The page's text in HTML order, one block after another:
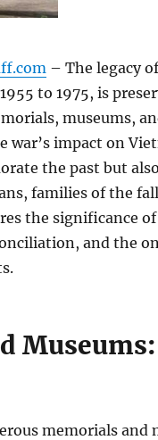
– The legacy
to 1975, is
museums,
war’s impact on
the past but
families of the
the significance
and the
memorials and